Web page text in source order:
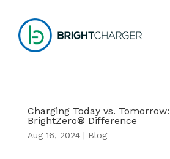
Charging Today vs.
BrightZero® Difference
Aug 16, 2024| Blog